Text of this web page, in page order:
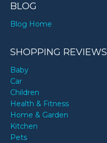
BLOG
Blog Home
SHOPPING REVIEWS
Baby
Car
Children
Health & Fitness
Home & Garden
Kitchen
Pets